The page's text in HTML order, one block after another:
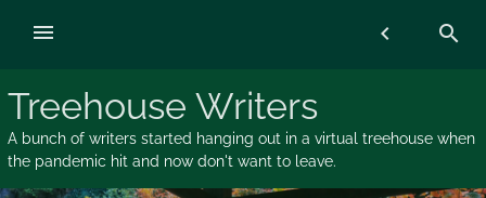
Treehouse Writers
A bunch of writers started hanging out in a virtual treehouse when
the pandemic hit and now don't want to leave.
chevron_left search
menu